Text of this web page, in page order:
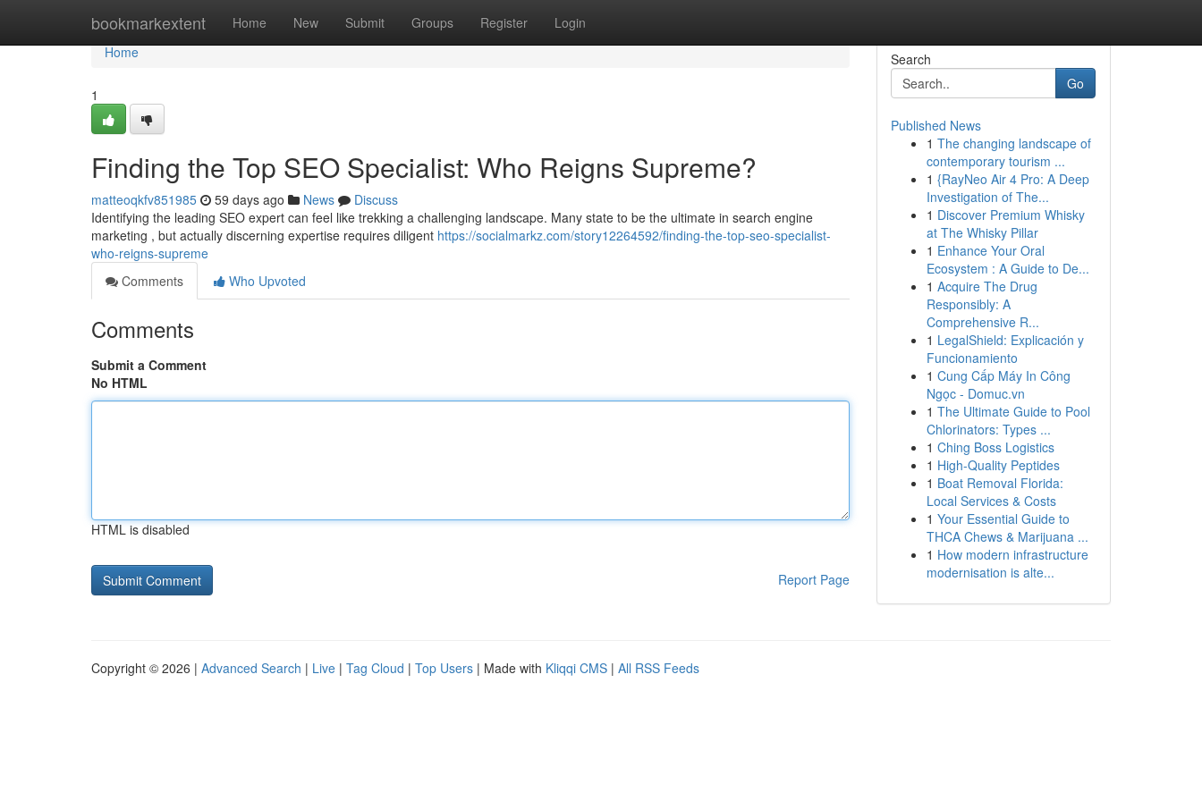
bookmarkextent Home New Submit Groups Register Login
Home
Home
1
Finding the Top SEO Specialist: Who Reigns Supreme?
matteoqkfv851985 59 days ago News
Discuss
Identifying the leading SEO expert can feel like trekking a challenging landscape. Many state to be the ultimate in search engine
marketing , but actually discerning expertise requires diligent https://socialmarkz.com/story12264592/finding-the-top-seo-specialist-
who-reigns-supreme
Comments
Who Upvoted
Comments
Submit a Comment
No HTML
HTML is disabled
Report Page
Search
Go
Published News
1 The changing landscape of
contemporary tourism ...
1 {RayNeo Air 4 Pro: A Deep
Investigation of The...
1 Discover Premium Whisky
at The Whisky Pillar
1 Enhance Your Oral
Ecosystem : A Guide to De...
1 Acquire The Drug
Responsibly: A
Comprehensive R...
1 LegalShield: Explicación y
Funcionamiento
1 Cung Cấp Máy In Công
Ngọc - Domuc.vn
1 The Ultimate Guide to Pool
Chlorinators: Types ...
1 Ching Boss Logistics
1 High-Quality Peptides
1 Boat Removal Florida:
Local Services & Costs
1 Your Essential Guide to
THCA Chews & Marijuana ...
1 How modern infrastructure
modernisation is alte...
Copyright © 2026 | Advanced Search | Live | Tag Cloud | Top Users | Made with Kliqqi CMS | All RSS Feeds